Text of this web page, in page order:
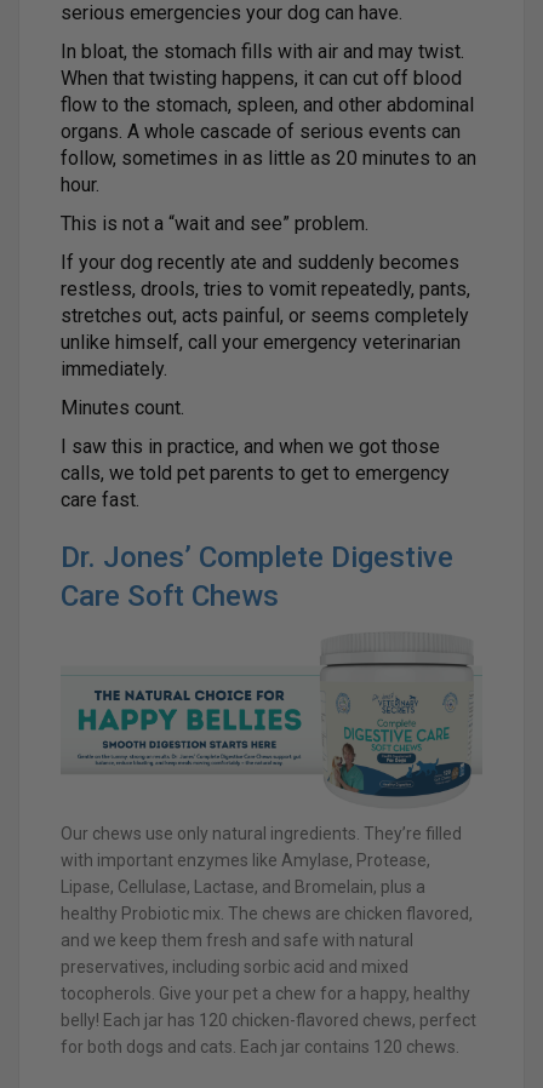
serious emergencies your dog can have.
In bloat, the stomach fills with air and may twist.
When that twisting happens, it can cut off blood
flow to the stomach, spleen, and other abdominal
organs. A whole cascade of serious events can
follow, sometimes in as little as 20 minutes to an
hour.
This is not a “wait and see” problem.
If your dog recently ate and suddenly becomes
restless, drools, tries to vomit repeatedly, pants,
stretches out, acts painful, or seems completely
unlike himself, call your emergency veterinarian
immediately.
Minutes count.
I saw this in practice, and when we got those
calls, we told pet parents to get to emergency
care fast.
Dr. Jones’ Complete Digestive
Care Soft Chews
Our chews use only natural ingredients. They’re filled
with important enzymes like Amylase, Protease,
Lipase, Cellulase, Lactase, and Bromelain, plus a
healthy Probiotic mix. The chews are chicken flavored,
and we keep them fresh and safe with natural
preservatives, including sorbic acid and mixed
tocopherols. Give your pet a chew for a happy, healthy
belly! Each jar has 120 chicken-flavored chews, perfect
for both dogs and cats. Each jar contains 120 chews.